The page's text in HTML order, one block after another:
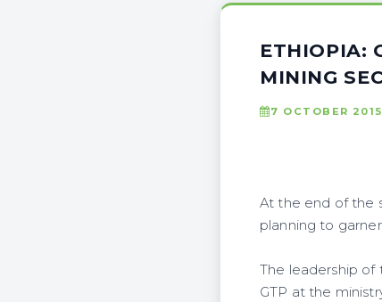
ETHIOPIA:
MINING
7 OCTOBER 2015
At the end of the
planning to
The leadership of
GTP at the